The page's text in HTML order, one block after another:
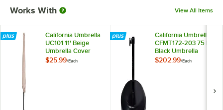
Works With View All Items
California Umbrella
UC101 11' Beige
Umbrella Cover
$25.99/Each
California Umbrella
CFMT172-203 75 lb.
Black Umbrella
Base
$202.99/Each